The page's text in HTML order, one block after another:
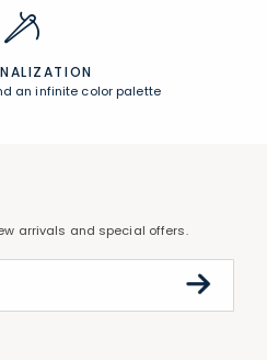
an infinite color palette
arrivals and special offers.